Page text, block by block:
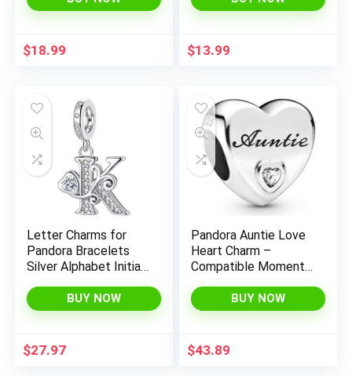
Jewelry Present
$18.99
Natural Stone Bead
and Unique Graduation
Cap Box for 2025
$13.99
Letter Charms for
Pandora Bracelets
Silver Alphabet Initial
Pendant Jewelry Gift
for Women
BUY NOW
$27.97
Pandora Auntie Love
Heart Charm –
Compatible Moments
for Women –
Mother’s Day Gift –
Silver & Cubic Zirconia
BUY NOW
$43.89